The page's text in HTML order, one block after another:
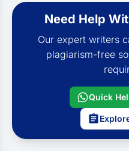
Need Help
Our expert writers
plagiarism-free
Quick